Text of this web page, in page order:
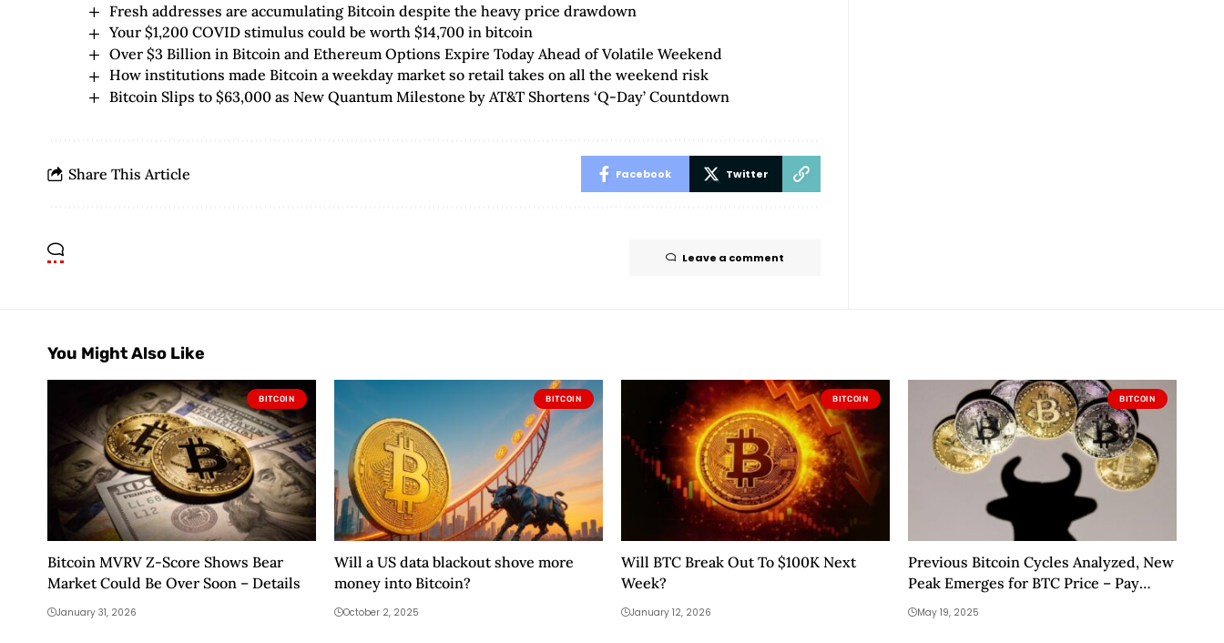
Fresh addresses are accumulating Bitcoin despite the heavy price drawdown
Your $1,200 COVID stimulus could be worth $14,700 in bitcoin
Over $3 Billion in Bitcoin and Ethereum Options Expire Today Ahead of Volatile Weekend
How institutions made Bitcoin a weekday market so retail takes on all the weekend risk
Bitcoin Slips to $63,000 as New Quantum Milestone by AT&T Shortens ‘Q-Day’ Countdown
Share This Article Facebook Twitter
Leave a comment
You Might Also Like
BITCOIN
Bitcoin MVRV Z-Score Shows Bear
Market Could Be Over Soon – Details
January 31, 2026
BITCOIN
Will a US data blackout shove more
money into Bitcoin?
October 2, 2025
BITCOIN
Will BTC Break Out To $100K Next
Week?
January 12, 2026
BITCOIN
Previous Bitcoin Cycles Analyzed, New
Peak Emerges for BTC Price – Pay
Close Attention to This Level
May 19, 2025